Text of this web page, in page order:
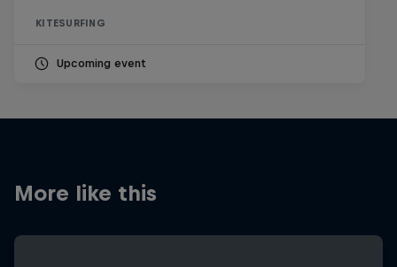
KITESURFING
Upcoming event
More like this